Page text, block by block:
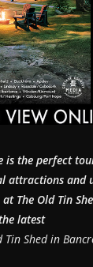
is the perfect
attractions and
The Old Tin
latest
Shed in